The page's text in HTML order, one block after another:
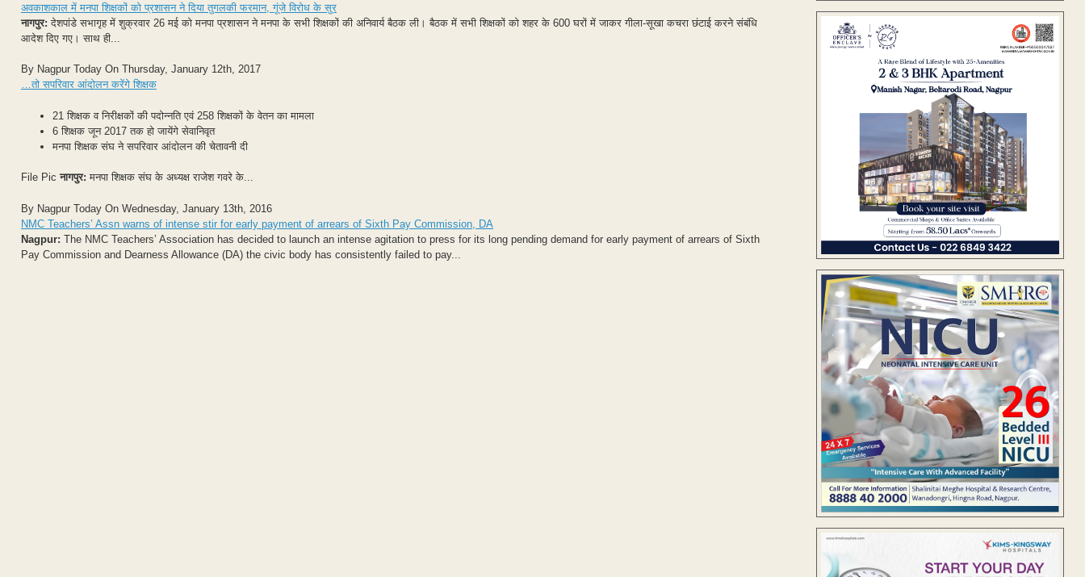
अवकाशकाल में मनपा शिक्षकों को प्रशासन ने दिया तुगलकी फरमान, गूंजे विरोध के सुर
नागपुर: देशपांडे सभागृह में शुक्रवार 26 मई को मनपा प्रशासन ने मनपा के सभी शिक्षकों की अनिवार्य बैठक ली। बैठक में सभी शिक्षकों को शहर के 600 घरों में जाकर गीला-सूखा कचरा छंटाई करने संबंधि
आदेश दिए गए। साथ ही...
By Nagpur Today On Thursday, January 12th, 2017
…तो सपरिवार आंदोलन करेंगे शिक्षक
21 शिक्षक व निरीक्षकों की पदोन्नति एवं 258 शिक्षकों के वेतन का मामला
6 शिक्षक जून 2017 तक हो जायेंगे सेवानिवृत
मनपा शिक्षक संघ ने सपरिवार आंदोलन की चेतावनी दी
File Picनागपुर: मनपा शिक्षक संघ के अध्यक्ष राजेश गवरे के...
By Nagpur Today On Wednesday, January 13th, 2016
NMC Teachers’ Assn warns of intense stir for early payment of arrears of Sixth Pay Commission, DA
Nagpur: The NMC Teachers’ Association has decided to launch an intense agitation to press for its long pending demand for early payment of arrears of Sixth
Pay Commission and Dearness Allowance (DA) the civic body has consistently failed to pay...